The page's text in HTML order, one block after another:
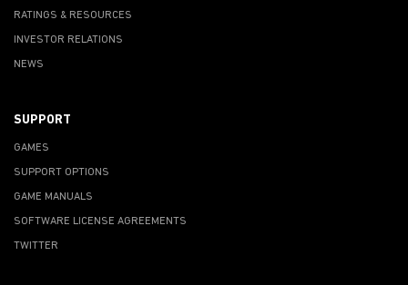
RATINGS & RESOURCES
INVESTOR RELATIONS
NEWS
SUPPORT
GAMES
SUPPORT OPTIONS
GAME MANUALS
SOFTWARE LICENSE AGREEMENTS
TWITTER